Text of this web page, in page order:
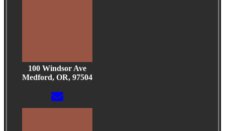
100 Windsor Ave
Medford, OR, 97504